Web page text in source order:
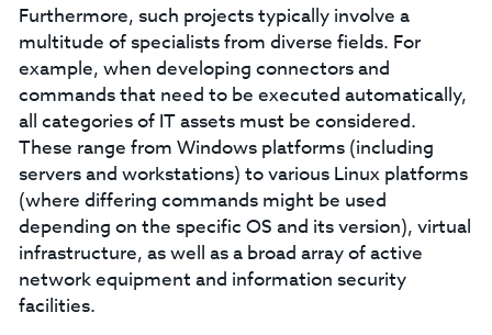
Furthermore, such projects typically involve a
multitude of specialists from diverse fields. For
example, when developing connectors and
commands that need to be executed automatically,
all categories of IT assets must be considered.
These range from Windows platforms (including
servers and workstations) to various Linux platforms
(where differing commands might be used
depending on the specific OS and its version), virtual
infrastructure, as well as a broad array of active
network equipment and information security
facilities.